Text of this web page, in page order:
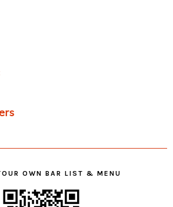
OWN BAR LIST & MENU